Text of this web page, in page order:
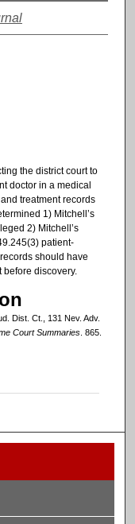
the district court to
doctor in a medical
treatment records
1) Mitchell’s
2) Mitchell’s
patient-
should have
before discovery.
Dist. Ct., 131 Nev. Adv.
Court Summaries. 865.